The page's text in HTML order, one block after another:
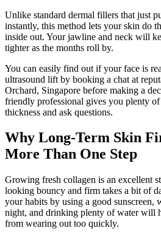
Unlike standard dermal fillers that just
instantly, this method lets your skin do
inside out. Your jawline and neck will
tighter as the months roll by.
You can easily find out if your face is
ultrasound lift by booking a chat at
Orchard, Singapore before making a
friendly professional gives you plenty
thickness and ask questions.
Why Long-Term Skin
More Than One Step
Growing fresh collagen is an excellent
looking bouncy and firm takes a bit of
your habits by using a good sunscreen,
night, and drinking plenty of water will
from wearing out too quickly.